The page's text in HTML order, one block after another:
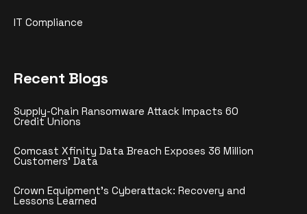
IT Compliance
Recent Blogs
Supply-Chain Ransomware Attack Impacts 60
Credit Unions
Comcast Xfinity Data Breach Exposes 36 Million
Customers’ Data
Crown Equipment’s Cyberattack: Recovery and
Lessons Learned